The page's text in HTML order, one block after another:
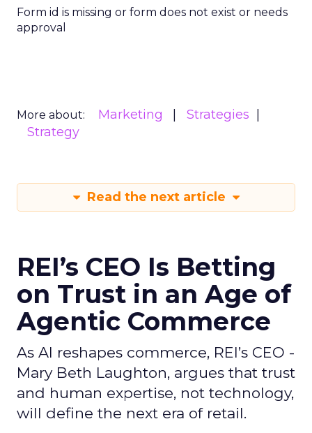
Form id is missing or form does not exist or needs
approval
More about: Marketing
Strategies
Strategy
Read the next article
REI’s CEO Is Betting
on Trust in an Age of
Agentic Commerce
As AI reshapes commerce, REI’s CEO -
Mary Beth Laughton, argues that trust
and human expertise, not technology,
will define the next era of retail.